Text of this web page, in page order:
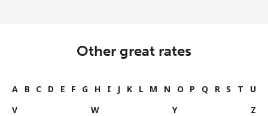
Other great rates
A B C D E F G H I J K L M N O P Q R S T
U
V
W Y Z